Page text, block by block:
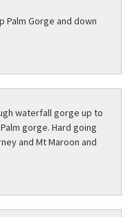
Palm Gorge and down
waterfall gorge up to
gorge. Hard going
and Mt Maroon and